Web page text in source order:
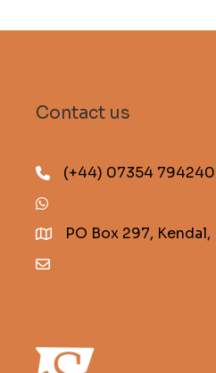
Contact us
(+44) 07354 794240
PO Box 297,